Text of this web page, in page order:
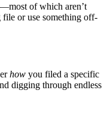
of which aren’t
or use something off-
how you filed a specific
digging through endless